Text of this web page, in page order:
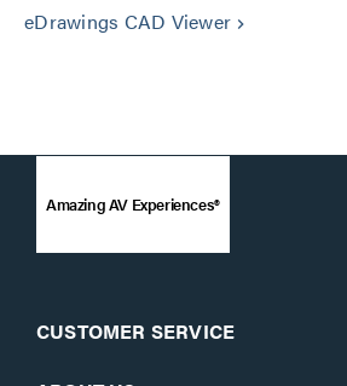
eDrawings CAD Viewer keyboard_arrow_right
Amazing AV Experiences®
CUSTOMER SERVICE